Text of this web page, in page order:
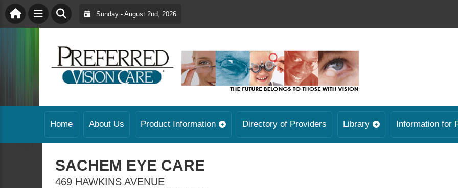
Sunday - August 2nd, 2026
Home About Us Product Information Directory of Providers Library Information for
SACHEM EYE CARE
469 HAWKINS AVENUE